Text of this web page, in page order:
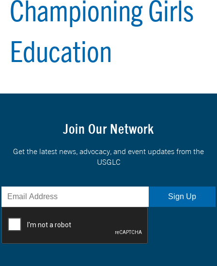
Championing Girls
Education
Join Our Network
Get the latest news, advocacy, and event updates from the
USGLC